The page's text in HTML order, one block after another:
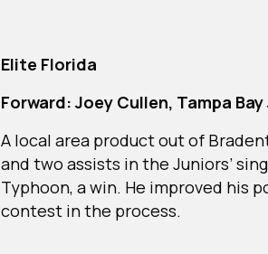
Elite Florida
Forward: Joey Cullen, Tampa
A local area product out of
and two assists in the Juniors’
Typhoon, a win. He improved his
contest in the process.